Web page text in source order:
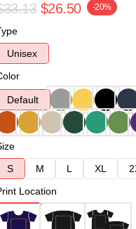
$26.50 -20%
Unisex
Default
S
M L XL
Location